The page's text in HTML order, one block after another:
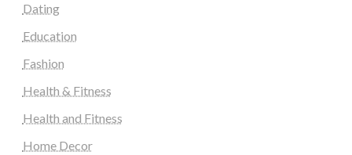
Dating
Education
Fashion
Health & Fitness
Health and Fitness
Home Decor